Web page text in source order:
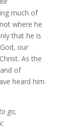
much of
where he
that he is
our
As the
of
heard him
go,